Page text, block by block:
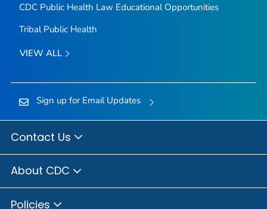
CDC Public Health Law Educational Opportunities
Tribal Public Health
VIEW ALL
Sign up for Email Updates
Contact Us
About CDC
Policies